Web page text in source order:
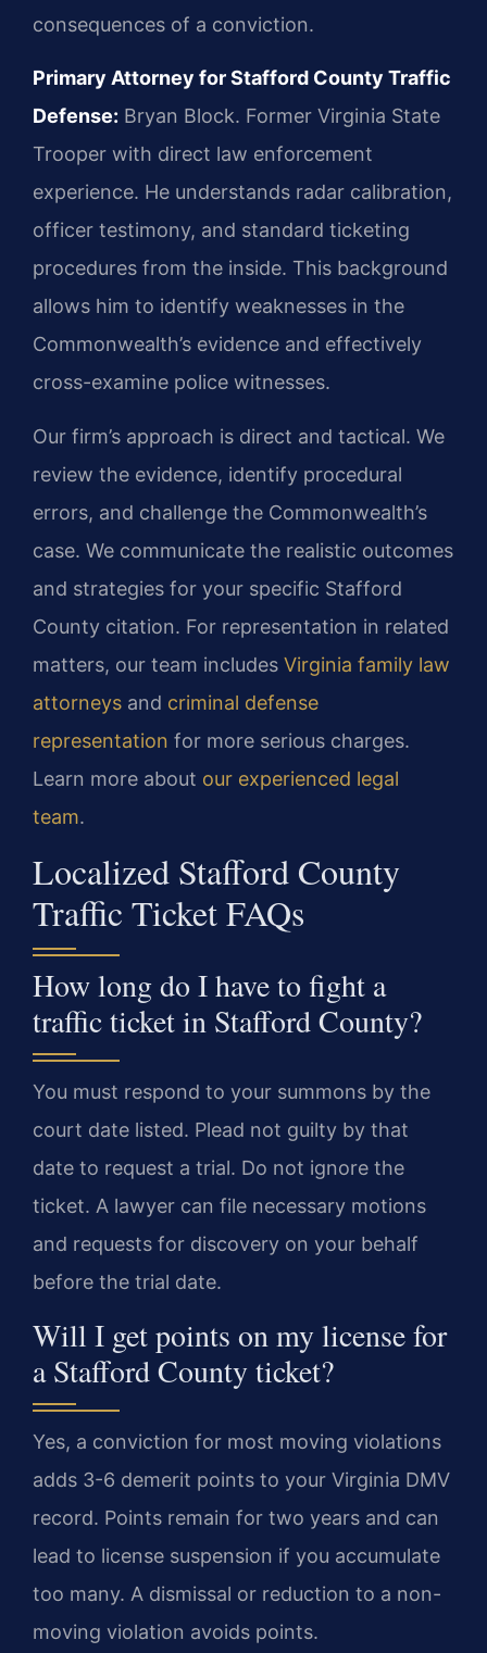
consequences of a conviction.
Primary Attorney for Stafford County Traffic
Defense: Bryan Block. Former Virginia State
Trooper with direct law enforcement
experience. He understands radar calibration,
officer testimony, and standard ticketing
procedures from the inside. This background
allows him to identify weaknesses in the
Commonwealth’s evidence and effectively
cross-examine police witnesses.
Our firm’s approach is direct and tactical. We
review the evidence, identify procedural
errors, and challenge the Commonwealth’s
case. We communicate the realistic outcomes
and strategies for your specific Stafford
County citation. For representation in related
matters, our team includes Virginia family law
attorneys and criminal defense
representation for more serious charges.
Learn more about our experienced legal
team.
Localized Stafford County
Traffic Ticket FAQs
How long do I have to fight a
traffic ticket in Stafford County?
You must respond to your summons by the
court date listed. Plead not guilty by that
date to request a trial. Do not ignore the
ticket. A lawyer can file necessary motions
and requests for discovery on your behalf
before the trial date.
Will I get points on my license for
a Stafford County ticket?
Yes, a conviction for most moving violations
adds 3-6 demerit points to your Virginia DMV
record. Points remain for two years and can
lead to license suspension if you accumulate
too many. A dismissal or reduction to a non-
moving violation avoids points.